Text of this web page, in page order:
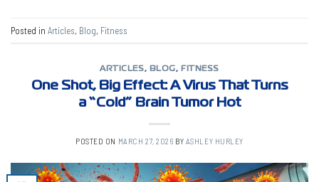
Posted in Articles, Blog, Fitness
ARTICLES, BLOG, FITNESS
One Shot, Big Effect: A Virus That Turns
a “Cold” Brain Tumor Hot
POSTED ON MARCH 27, 2026 BY ASHLEY HURLEY